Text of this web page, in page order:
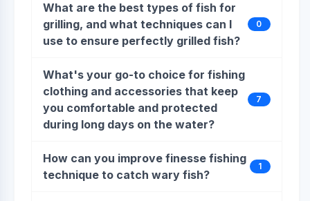
What are the best types of fish for
grilling, and what techniques can I
use to ensure perfectly grilled fish?
0
What's your go-to choice for fishing
clothing and accessories that keep
you comfortable and protected
during long days on the water?
7
How can you improve finesse fishing
technique to catch wary fish?
1